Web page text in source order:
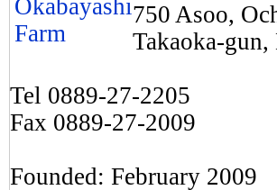
750 Asoo,
Takaoka-
Tel 0889-27-2205
Fax 0889-27-2009
Founded: February 2009